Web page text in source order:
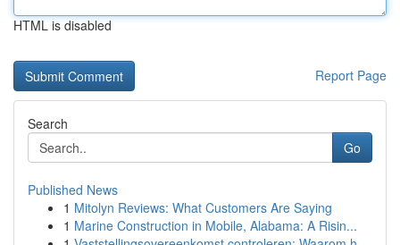
HTML is disabled
Report Page
Search
Go
Published News
1 Mitolyn Reviews: What Customers Are Saying
1 Marine Construction in Mobile, Alabama: A Risin...